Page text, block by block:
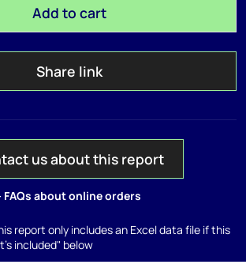
Add to cart
Share link
us about this report
FAQs about online orders
report only includes an Excel data file if this
included" below